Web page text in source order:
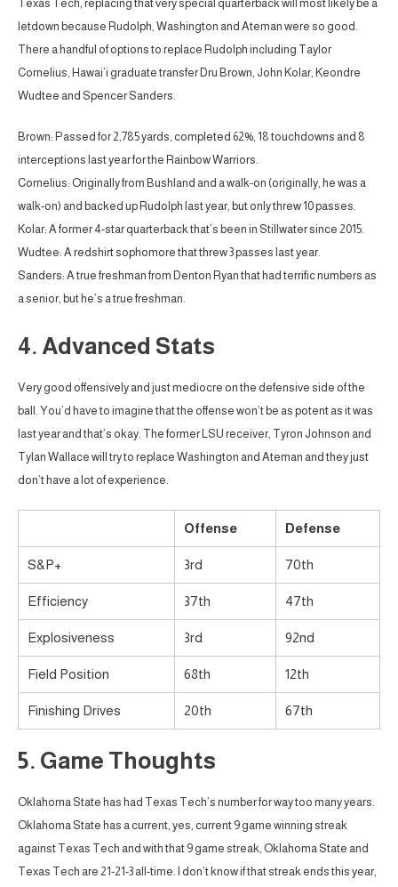
Texas Tech, replacing that very special quarterback will most likely be a
letdown because Rudolph, Washington and Ateman were so good.
There a handful of options to replace Rudolph including Taylor
Cornelius, Hawai’i graduate transfer Dru Brown, John Kolar, Keondre
Wudtee and Spencer Sanders.
Brown: Passed for 2,785 yards, completed 62%, 18 touchdowns and 8
interceptions last year for the Rainbow Warriors.
Cornelius: Originally from Bushland and a walk-on (originally, he was a
walk-on) and backed up Rudolph last year, but only threw 10 passes.
Kolar: A former 4-star quarterback that’s been in Stillwater since 2015.
Wudtee: A redshirt sophomore that threw 3 passes last year.
Sanders: A true freshman from Denton Ryan that had terrific numbers as
a senior, but he’s a true freshman.
4. Advanced Stats
Very good offensively and just mediocre on the defensive side of the
ball. You’d have to imagine that the offense won’t be as potent as it was
last year and that’s okay. The former LSU receiver, Tyron Johnson and
Tylan Wallace will try to replace Washington and Ateman and they just
don’t have a lot of experience.
Offense Defense
S&P+ 3rd 70th
Efficiency 37th 47th
Explosiveness 3rd 92nd
Field Position 68th 12th
Finishing Drives 20th 67th
5. Game Thoughts
Oklahoma State has had Texas Tech’s number for way too many years.
Oklahoma State has a current, yes, current 9 game winning streak
against Texas Tech and with that 9 game streak, Oklahoma State and
Texas Tech are 21-21-3 all-time. I don’t know if that streak ends this year,